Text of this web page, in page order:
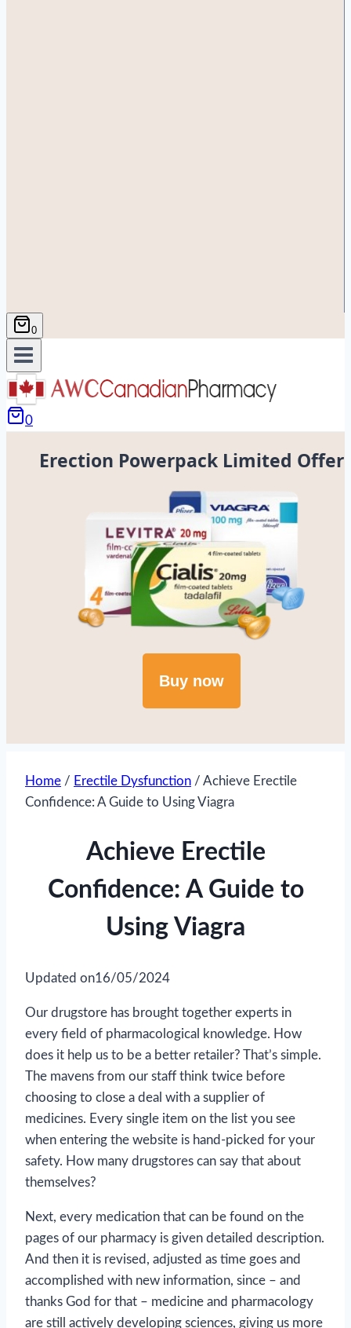
0
0
Erection Powerpack Limited Offer
Buy now
Home / Erectile Dysfunction / Achieve Erectile
Confidence: A Guide to Using Viagra
Achieve Erectile
Confidence: A Guide to
Using Viagra
Updated on16/05/2024
Our drugstore has brought together experts in
every field of pharmacological knowledge. How
does it help us to be a better retailer? That’s simple.
The mavens from our staff think twice before
choosing to close a deal with a supplier of
medicines. Every single item on the list you see
when entering the website is hand-picked for your
safety. How many drugstores can say that about
themselves?
Next, every medication that can be found on the
pages of our pharmacy is given detailed description.
And then it is revised, adjusted as time goes and
accomplished with new information, since – and
thanks God for that – medicine and pharmacology
are still actively developing sciences, giving us more